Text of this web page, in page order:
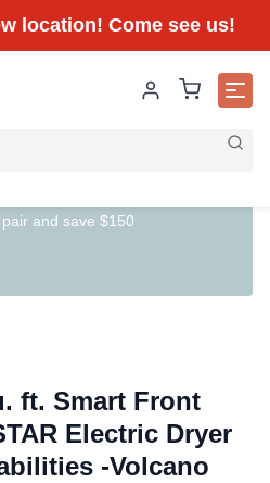
location! Come see us!
and save $150
ft. Smart Front
Electric Dryer
-Volcano